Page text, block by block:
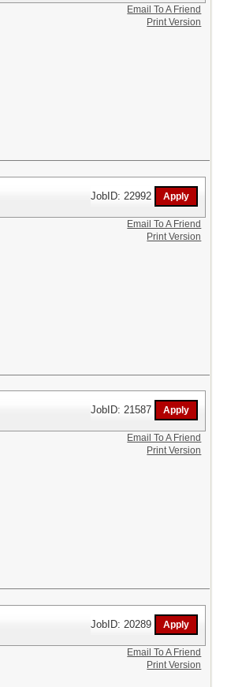
Email To A Friend
Print Version
JobID: 22992
Email To A Friend
Print Version
JobID: 21587
Email To A Friend
Print Version
JobID: 20289
Email To A Friend
Print Version